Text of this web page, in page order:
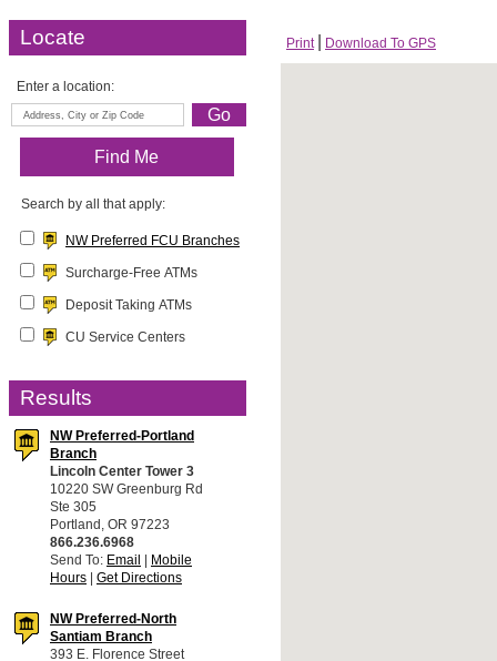
Locate
Enter a location:
Search by all that apply:
NW Preferred FCU Branches
Surcharge-Free ATMs
Deposit Taking ATMs
CU Service Centers
Results
NW Preferred-Portland
Branch
Lincoln Center Tower 3
10220 SW Greenburg Rd
Ste 305
Portland, OR 97223
866.236.6968
Send To: Email | Mobile
Hours | Get Directions
NW Preferred-North
Santiam Branch
393 E. Florence Street
Print Download To GPS